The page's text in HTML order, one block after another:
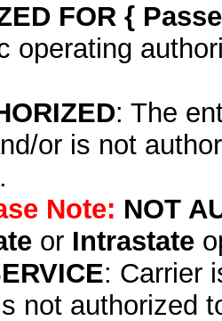
FOR {
operating
: The
or is not
Note: NOT
or Intrastate
: Carrier
not authorized